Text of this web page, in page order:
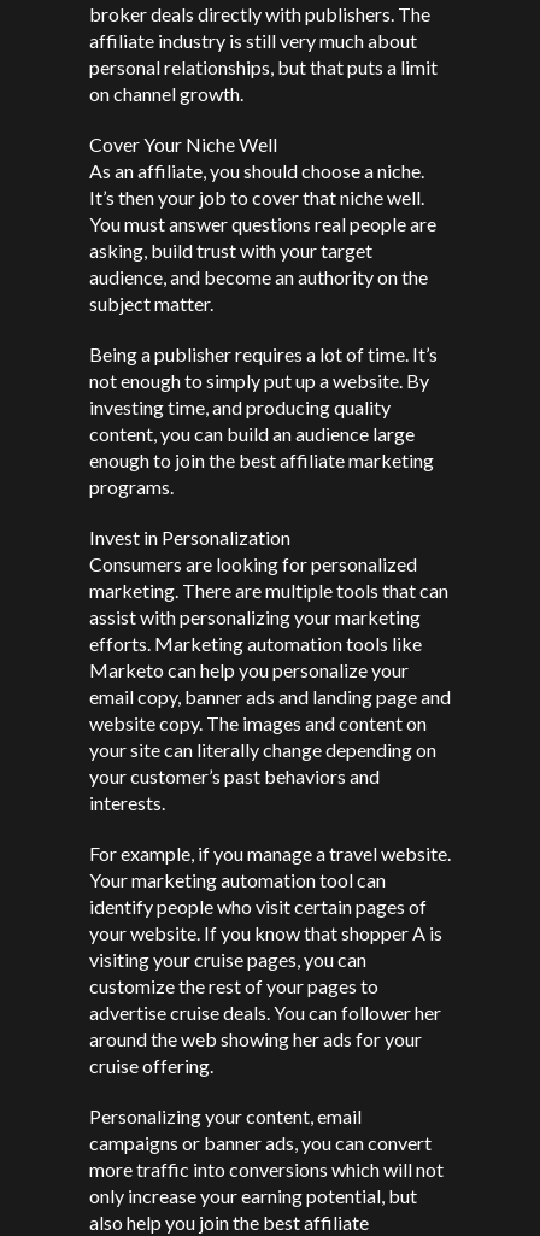
broker deals directly with publishers. The
affiliate industry is still very much about
personal relationships, but that puts a limit
on channel growth.
Cover Your Niche Well
As an affiliate, you should choose a niche.
It’s then your job to cover that niche well.
You must answer questions real people are
asking, build trust with your target
audience, and become an authority on the
subject matter.
Being a publisher requires a lot of time. It’s
not enough to simply put up a website. By
investing time, and producing quality
content, you can build an audience large
enough to join the best affiliate marketing
programs.
Invest in Personalization
Consumers are looking for personalized
marketing. There are multiple tools that can
assist with personalizing your marketing
efforts. Marketing automation tools like
Marketo can help you personalize your
email copy, banner ads and landing page and
website copy. The images and content on
your site can literally change depending on
your customer’s past behaviors and
interests.
For example, if you manage a travel website.
Your marketing automation tool can
identify people who visit certain pages of
your website. If you know that shopper A is
visiting your cruise pages, you can
customize the rest of your pages to
advertise cruise deals. You can follower her
around the web showing her ads for your
cruise offering.
Personalizing your content, email
campaigns or banner ads, you can convert
more traffic into conversions which will not
only increase your earning potential, but
also help you join the best affiliate